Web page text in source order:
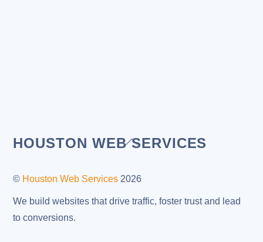
Back
Top
HOUSTON WEB SERVICES
© Houston Web Services 2026
We build websites that drive traffic, foster trust and lead
to conversions.